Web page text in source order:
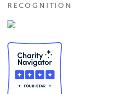
RECOGNITION